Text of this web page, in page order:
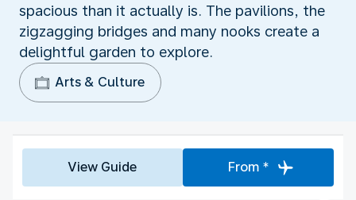
spacious than it actually is. The pavilions, the
zigzagging bridges and many nooks create a
delightful garden to explore.
Arts & Culture
View Guide From *